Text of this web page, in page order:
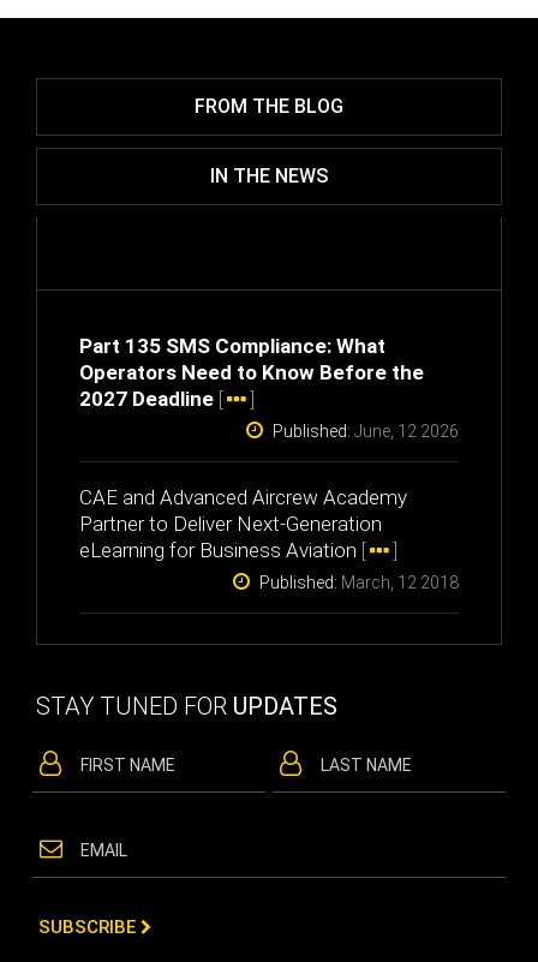
FROM THE BLOG
IN THE NEWS
Part 135 SMS Compliance: What
Operators Need to Know Before the
2027 Deadline [ ]
Published: June, 12 2026
CAE and Advanced Aircrew Academy
Partner to Deliver Next-Generation
eLearning for Business Aviation [ ]
Published: March, 12 2018
STAY TUNED FOR UPDATES
SUBSCRIBE